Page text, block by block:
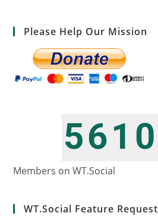
Please Help Our Mission
5
6
6
7
1
2
0
Members on WT.Social
WT.Social Feature Request